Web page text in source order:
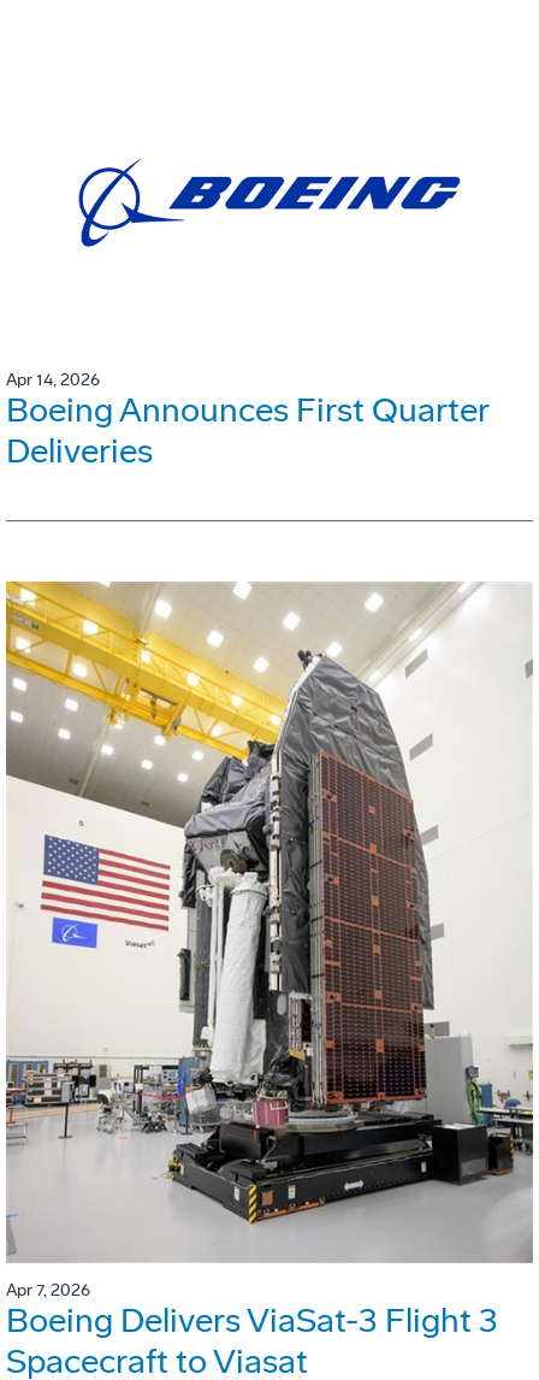
Apr 14, 2026
Boeing Announces First Quarter
Deliveries
Apr 7, 2026
Boeing Delivers ViaSat-3 Flight 3
Spacecraft to Viasat